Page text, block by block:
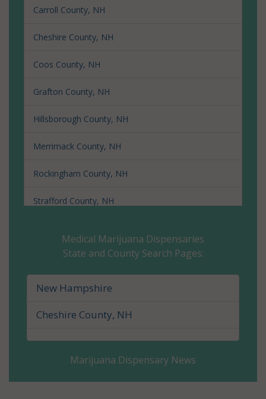
Carroll County, NH
Cheshire County, NH
Coos County, NH
Grafton County, NH
Hillsborough County, NH
Merrimack County, NH
Rockingham County, NH
Strafford County, NH
Medical Marijuana Dispensaries
State and County Search Pages:
New Hampshire
Cheshire County, NH
Marijuana Dispensary News